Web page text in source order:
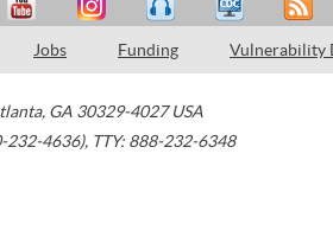
Jobs Funding Vulnerability
, GA 30329-4027 USA
232-4636), TTY: 888-232-6348